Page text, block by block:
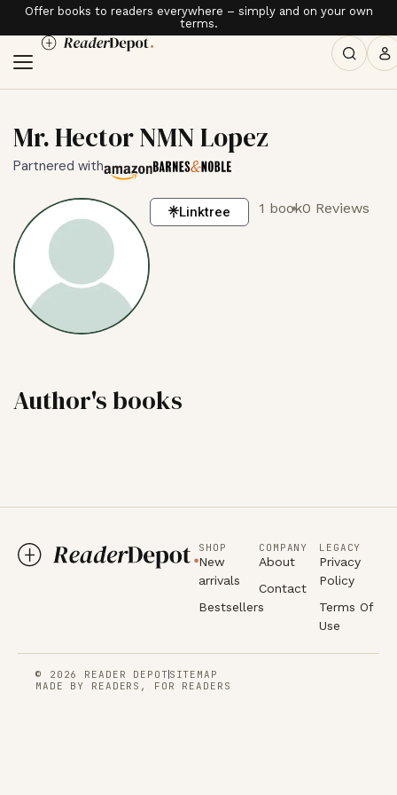
Offer books to readers everywhere – simply and on your own
terms.
Mr. Hector NMN Lopez
Partnered with
Linktree 1 book0 Reviews
Author's books
SHOP
New
arrivals
Bestsellers
COMPANY
About
Contact
LEGACY
Privacy
Policy
Terms Of
Use
© 2026 READER DEPOT SITEMAP
MADE BY READERS, FOR READERS